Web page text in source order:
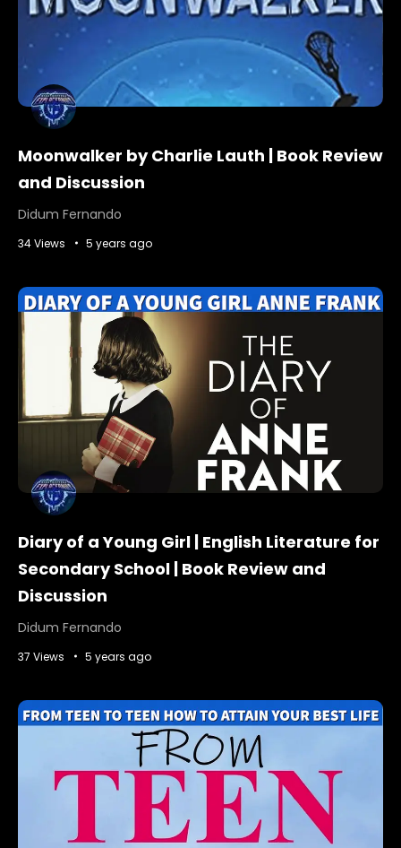
Moonwalker by Charlie Lauth | Book Review
and Discussion
Didum Fernando
34 Views 5 years ago
Diary of a Young Girl | English Literature for
Secondary School | Book Review and
Discussion
Didum Fernando
37 Views 5 years ago